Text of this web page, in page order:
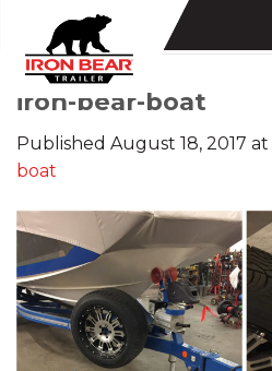
content
iron-bear-boat
Published August 18, 2017 at
boat